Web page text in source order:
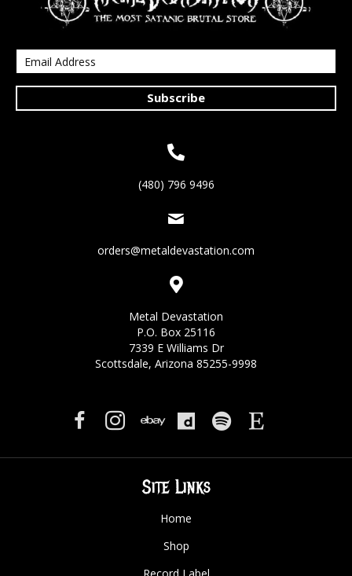
Subscribe
(480) 796 9496
orders@metaldevastation.com
Metal Devastation
P.O. Box 25116
7339 E Williams Dr
Scottsdale, Arizona 85255-9998
Site Links
Home
Shop
Record Label